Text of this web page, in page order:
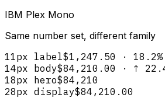
IBM Plex Mono
Same number set, different family
11px label$1,247.50 ·
14px body$84,210.00 · ↑
18px hero$84,210
28px display$84,210.00